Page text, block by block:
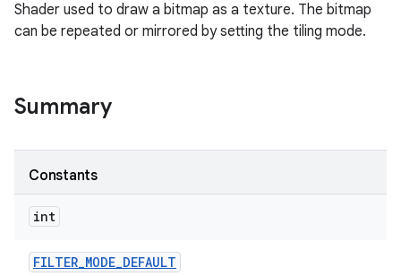
Shader used to draw a bitmap as a texture. The bitmap
can be repeated or mirrored by setting the tiling mode.
Summary
Constants
int
FILTER_MODE_DEFAULT